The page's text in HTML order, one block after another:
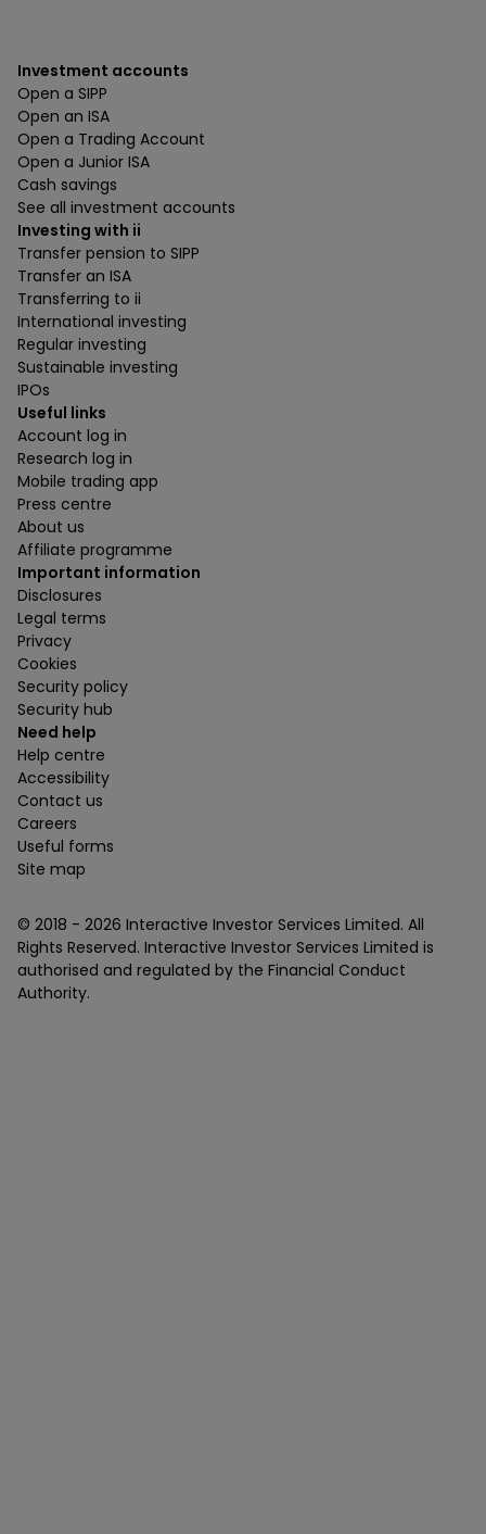
Investment accounts
Open a SIPP
Open an ISA
Open a Trading Account
Open a Junior ISA
Cash savings
See all investment accounts
Investing with ii
Transfer pension to SIPP
Transfer an ISA
Transferring to ii
International investing
Regular investing
Sustainable investing
IPOs
Useful links
Account log in
Research log in
Mobile trading app
Press centre
About us
Affiliate programme
Important information
Disclosures
Legal terms
Privacy
Cookies
Security policy
Security hub
Need help
Help centre
Accessibility
Contact us
Careers
Useful forms
Site map
© 2018 - 2026 Interactive Investor Services Limited. All
Rights Reserved. Interactive Investor Services Limited is
authorised and regulated by the Financial Conduct
Authority.